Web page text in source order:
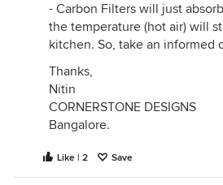
- Carbon Filters will just
the temperature (hot air) will
kitchen. So, take an informed
Thanks,
Nitin
CORNERSTONE DESIGNS
Bangalore.
Like | 2 Save